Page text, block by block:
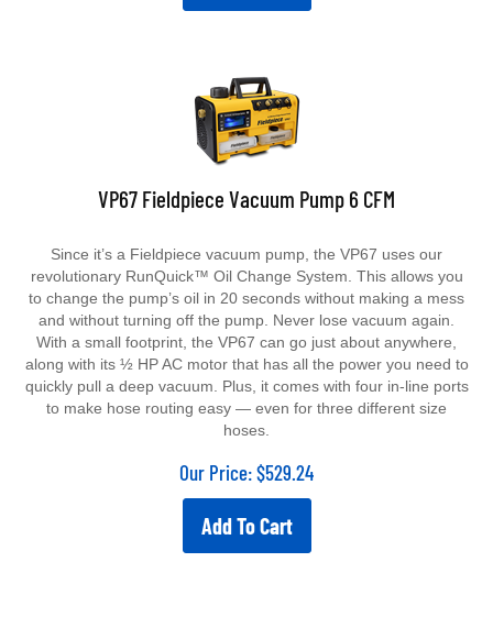
VP67 Fieldpiece Vacuum Pump 6 CFM
Since it’s a Fieldpiece vacuum pump, the VP67 uses our
revolutionary RunQuick™ Oil Change System. This allows you
to change the pump’s oil in 20 seconds without making a mess
and without turning off the pump. Never lose vacuum again.
With a small footprint, the VP67 can go just about anywhere,
along with its ½ HP AC motor that has all the power you need to
quickly pull a deep vacuum. Plus, it comes with four in-line ports
to make hose routing easy — even for three different size
hoses.
Our Price:$529.24
Add To Cart